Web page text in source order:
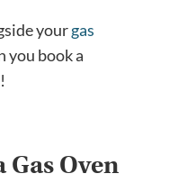
yourgas
you book a
!
Gas Oven